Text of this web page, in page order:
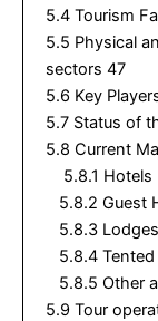
5.4 Tourism
5.5 Physical
sectors 47
5.6 Key
5.7 Status of
5.8 Current
5.8.1 Hotels
5.8.2 Guest
5.8.3
5.8.4
5.8.5 Other
5.9 Tour